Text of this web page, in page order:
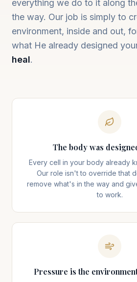
everything we do to it along
the way. Our job is simply to
environment, inside and out,
what He already designed
heal.
The body was
Every cell in your body already
Our role isn't to override that
remove what's in the way and
to work.
Pressure is the